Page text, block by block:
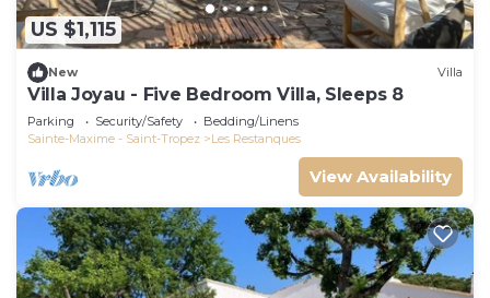
US $1,115
New Villa
Villa Joyau - Five Bedroom Villa, Sleeps 8
Parking Security/Safety
Bedding/Linens
Sainte-Maxime - Saint-Tropez
Les Restanques
View Availability